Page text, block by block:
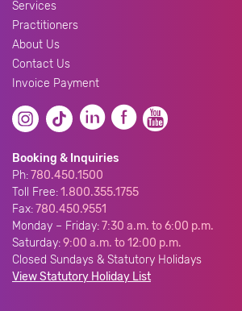
Services
Practitioners
About Us
Contact Us
Invoice Payment
Booking & Inquiries
Ph:780.450.1500
Toll Free:1.800.355.1755
Fax:780.450.9551
Monday – Friday:7:30 a.m. to 6:00 p.m.
Saturday:9:00 a.m. to 12:00 p.m.
Closed Sundays & Statutory Holidays
View Statutory Holiday List